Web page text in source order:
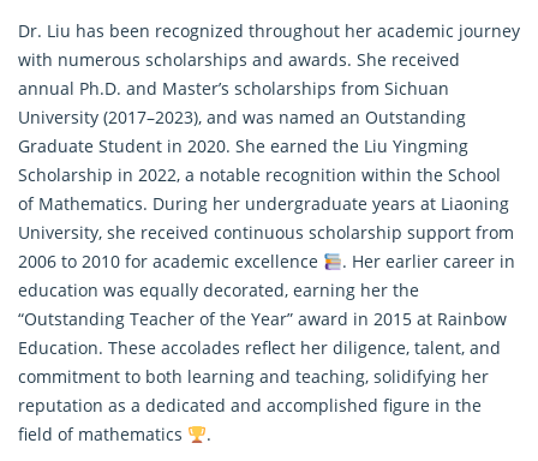
Dr. Liu has been recognized throughout her academic journey
with numerous scholarships and awards. She received
annual Ph.D. and Master’s scholarships from Sichuan
University (2017–2023), and was named an Outstanding
Graduate Student in 2020. She earned the Liu Yingming
Scholarship in 2022, a notable recognition within the School
of Mathematics. During her undergraduate years at Liaoning
University, she received continuous scholarship support from
2006 to 2010 for academic excellence
. Her earlier career in
education was equally decorated, earning her the
“Outstanding Teacher of the Year” award in 2015 at Rainbow
Education. These accolades reflect her diligence, talent, and
commitment to both learning and teaching, solidifying her
reputation as a dedicated and accomplished figure in the
field of mathematics
.